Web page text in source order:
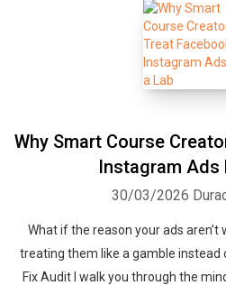
Why Smart Course
Instagram Ads
30/03/2026
What if the reason your ads aren’t
treating them like a gamble instead
Fix Audit I walk you through the